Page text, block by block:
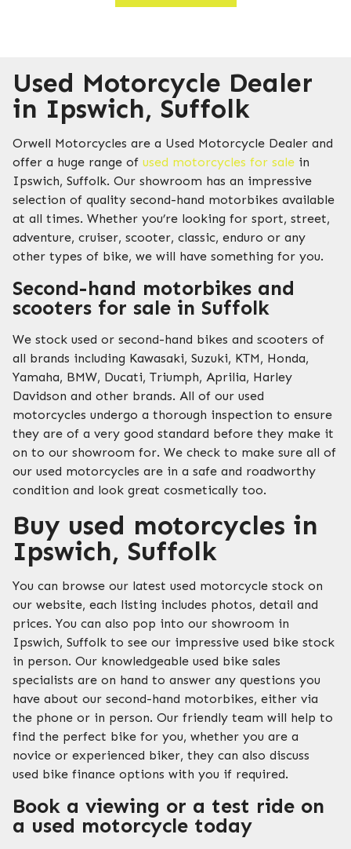
Used Motorcycle Dealer
in Ipswich, Suffolk
Orwell Motorcycles are a Used Motorcycle Dealer and
offer a huge range of used motorcycles for sale in
Ipswich, Suffolk. Our showroom has an impressive
selection of quality second-hand motorbikes available
at all times. Whether you’re looking for sport, street,
adventure, cruiser, scooter, classic, enduro or any
other types of bike, we will have something for you.
Second-hand motorbikes and
scooters for sale in Suffolk
We stock used or second-hand bikes and scooters of
all brands including Kawasaki, Suzuki, KTM, Honda,
Yamaha, BMW, Ducati, Triumph, Aprilia, Harley
Davidson and other brands. All of our used
motorcycles undergo a thorough inspection to ensure
they are of a very good standard before they make it
on to our showroom for. We check to make sure all of
our used motorcycles are in a safe and roadworthy
condition and look great cosmetically too.
Buy used motorcycles in
Ipswich, Suffolk
You can browse our latest used motorcycle stock on
our website, each listing includes photos, detail and
prices. You can also pop into our showroom in
Ipswich, Suffolk to see our impressive used bike stock
in person. Our knowledgeable used bike sales
specialists are on hand to answer any questions you
have about our second-hand motorbikes, either via
the phone or in person. Our friendly team will help to
find the perfect bike for you, whether you are a
novice or experienced biker, they can also discuss
used bike finance options with you if required.
Book a viewing or a test ride on
a used motorcycle today